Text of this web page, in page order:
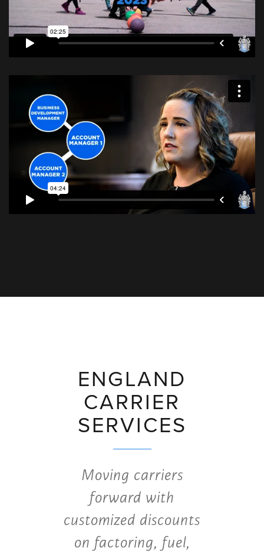
ENGLAND
CARRIER
SERVICES
Moving carriers
forward with
customized discounts
on factoring, fuel,